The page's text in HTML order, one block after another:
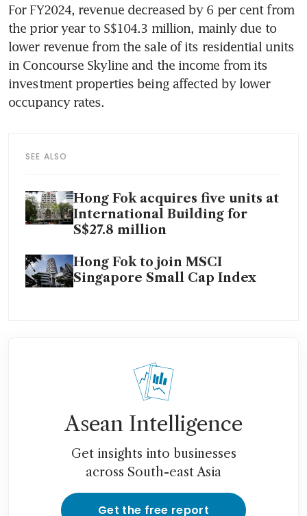
For FY2024, revenue decreased by 6 per cent from
the prior year to S$104.3 million, mainly due to
lower revenue from the sale of its residential units
in Concourse Skyline and the income from its
investment properties being affected by lower
occupancy rates.
SEE ALSO
Hong Fok acquires five units at
International Building for
S$27.8 million
Hong Fok to join MSCI
Singapore Small Cap Index
Asean Intelligence
Get insights into businesses
across South-east Asia
Get the free report